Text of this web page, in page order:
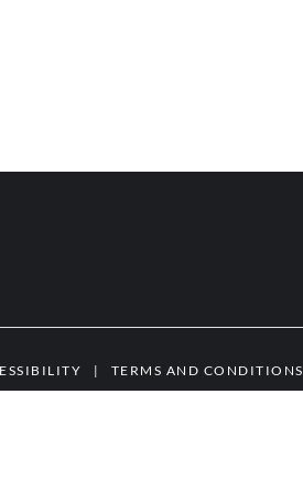
| TERMS AND CONDITIONS